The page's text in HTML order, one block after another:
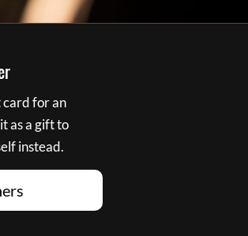
card for an
as a gift to
instead.